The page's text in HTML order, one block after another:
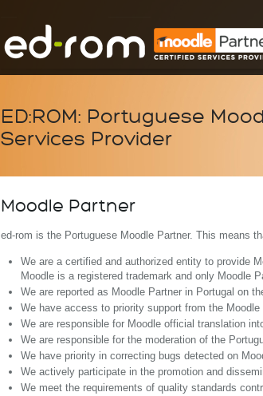
ED:ROM: Portuguese
Services Provider
Moodle Partner
ed-rom is the Portuguese Moodle Partner. This means
We are a certified and authorized entity to provide
Moodle is a registered trademark and only Moodle
We are reported as Moodle Partner in Portugal on
We have access to priority support from the
We are responsible for Moodle official translation
We are responsible for the moderation of the
We have priority in correcting bugs detected on
We actively participate in the promotion and
We meet the requirements of quality standards